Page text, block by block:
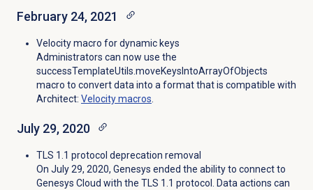
February 24, 2021
Velocity macro for dynamic keys
Administrators can now use the
successTemplateUtils.moveKeysIntoArrayOfObjects
macro to convert data into a format that is compatible with
Architect: Velocity macros.
July 29, 2020
TLS 1.1 protocol deprecation removal
On July 29, 2020, Genesys ended the ability to connect to
Genesys Cloud with the TLS 1.1 protocol. Data actions can